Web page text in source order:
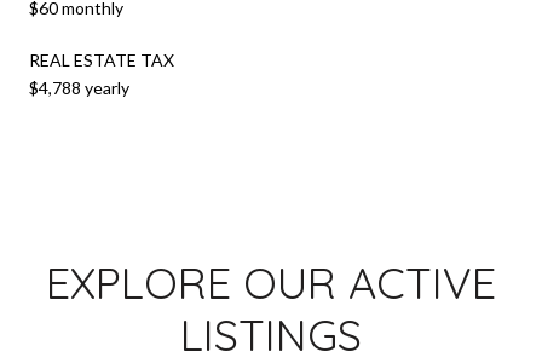
$60 monthly
REAL ESTATE TAX
$4,788 yearly
EXPLORE OUR ACTIVE
LISTINGS